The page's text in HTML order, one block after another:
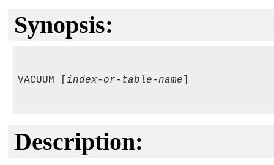
Synopsis:
VACUUM [ index-or-table-name
Description: